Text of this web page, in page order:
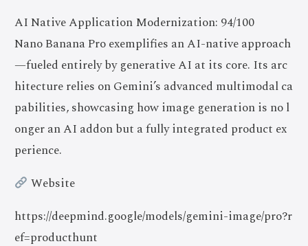
AI Native Application Modernization: 94/100
Nano Banana Pro exemplifies an AI-native approach
—fueled entirely by generative AI at its core. Its arc
hitecture relies on Gemini’s advanced multimodal ca
pabilities, showcasing how image generation is no l
onger an AI addon but a fully integrated product ex
perience.
Website
https://deepmind.google/models/gemini-image/pro?r
ef=producthunt